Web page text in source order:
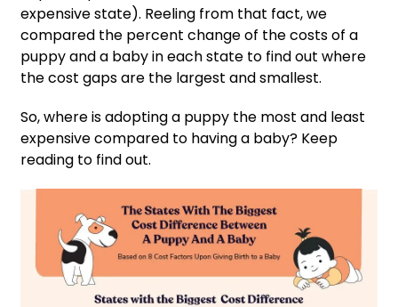
expensive state). Reeling from that fact, we
compared the percent change of the costs of a
puppy and a baby in each state to find out where
the cost gaps are the largest and smallest.
So, where is adopting a puppy the most and least
expensive compared to having a baby? Keep
reading to find out.